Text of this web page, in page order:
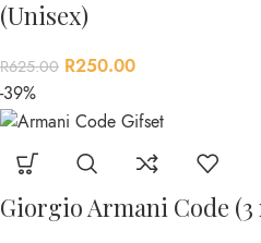
(Unisex)
R625.00 R250.00
-39%
Giorgio Armani Code